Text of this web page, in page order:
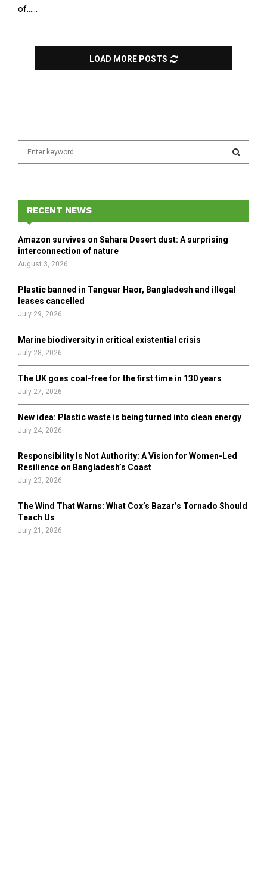
of......
LOAD MORE POSTS
f
r
E
A
H
RECENT NEWS
Amazon survives on Sahara Desert dust: A surprising
interconnection of nature
August 3, 2026
Plastic banned in Tanguar Haor, Bangladesh and illegal
leases cancelled
July 29, 2026
Marine biodiversity in critical existential crisis
July 28, 2026
The UK goes coal-free for the first time in 130 years
July 27, 2026
New idea: Plastic waste is being turned into clean energy
July 24, 2026
Responsibility Is Not Authority: A Vision for Women-Led
Resilience on Bangladesh’s Coast
July 23, 2026
The Wind That Warns: What Cox’s Bazar’s Tornado Should
Teach Us
July 21, 2026